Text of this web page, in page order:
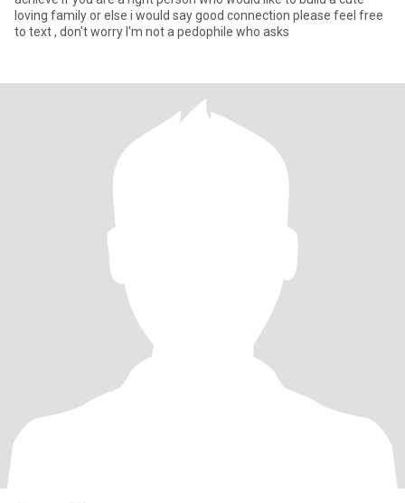
loving family or else i would say good connection please feel free
to text , don't worry I'm not a pedophile who asks